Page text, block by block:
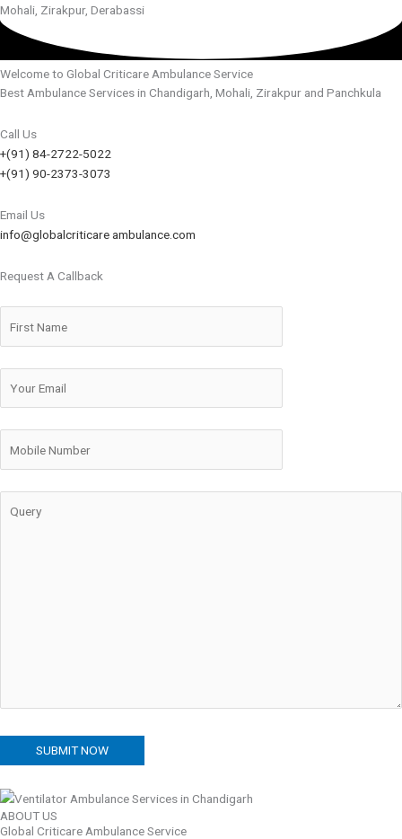
Mohali, Zirakpur, Derabassi
Welcome to Global Criticare Ambulance Service
Best Ambulance Services in Chandigarh, Mohali, Zirakpur and Panchkula
Call Us
+(91) 84-2722-5022
+(91) 90-2373-3073
Email Us
info@globalcriticare ambulance.com
Request A Callback
ABOUT US
Global Criticare Ambulance Service